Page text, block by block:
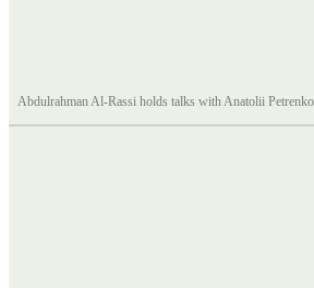
Abdulrahman Al-Rassi holds talks with Anatolii